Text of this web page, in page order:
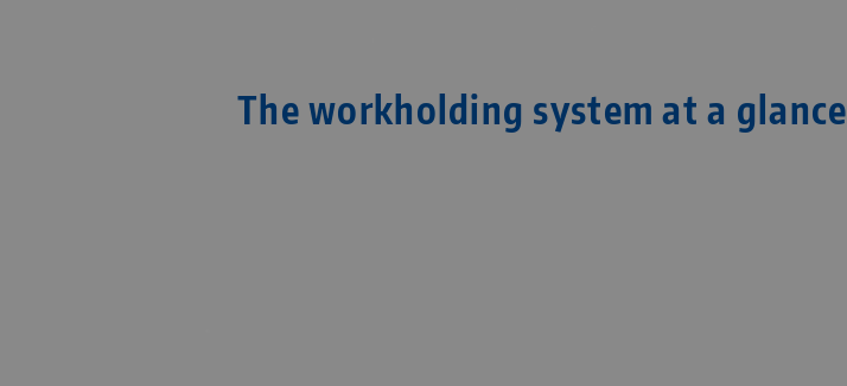
The workholding system at a glance